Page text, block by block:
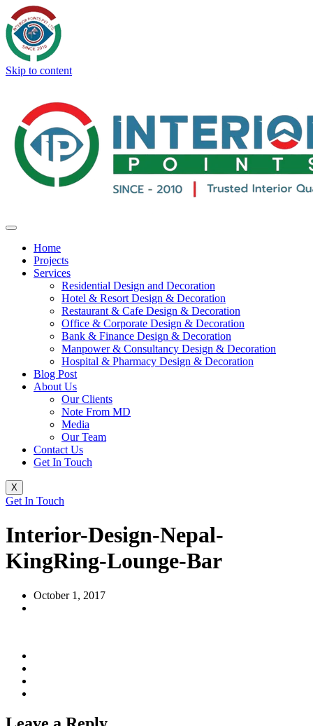
Skip to content
Home
Projects
Services
Residential Design and Decoration
Hotel & Resort Design & Decoration
Restaurant & Cafe Design & Decoration
Office & Corporate Design & Decoration
Bank & Finance Design & Decoration
Manpower & Consultancy Design & Decoration
Hospital & Pharmacy Design & Decoration
Blog Post
About Us
Our Clients
Note From MD
Media
Our Team
Contact Us
Get In Touch
X
Get In Touch
Interior-Design-Nepal-
KingRing-Lounge-Bar
October 1, 2017